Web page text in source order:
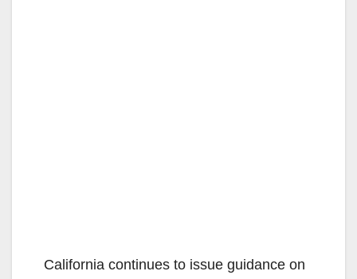
California continues to issue guidance on